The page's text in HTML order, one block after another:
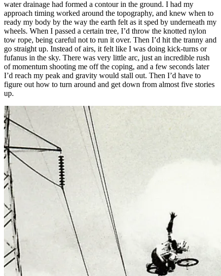
water drainage had formed a contour in the ground. I had my
approach timing worked around the topography, and knew when to
ready my body by the way the earth felt as it sped by underneath my
wheels. When I passed a certain tree, I’d throw the knotted nylon
tow rope, being careful not to run it over. Then I’d hit the tranny and
go straight up. Instead of airs, it felt like I was doing kick-turns or
fufanus in the sky. There was very little arc, just an incredible rush
of momentum shooting me off the coping, and a few seconds later
I’d reach my peak and gravity would stall out. Then I’d have to
figure out how to turn around and get down from almost five stories
up.